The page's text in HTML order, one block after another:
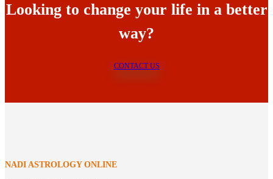
Looking to change your life in a better
way?
CONTACT US
NADI ASTROLOGY ONLINE